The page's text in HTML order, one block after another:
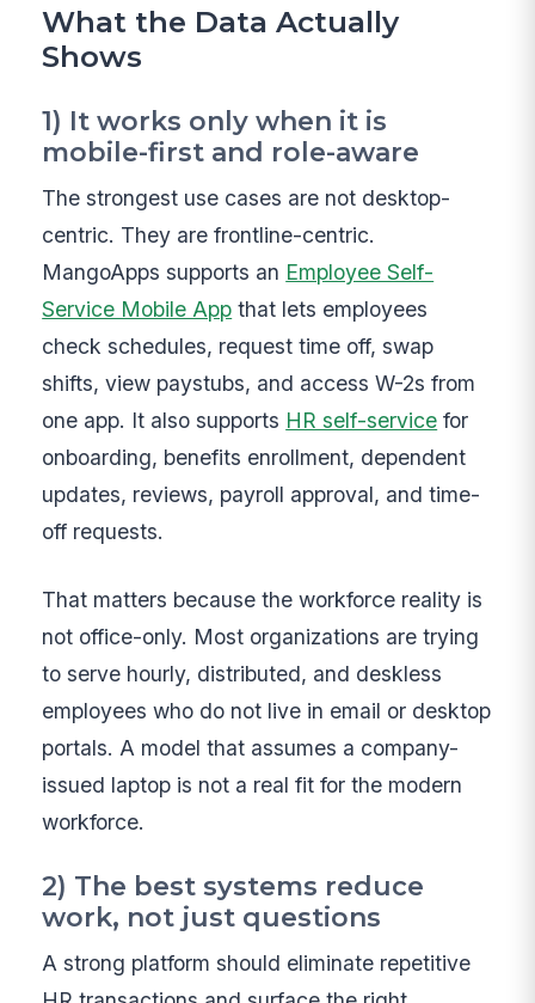
What the Data Actually
Shows
1) It works only when it is
mobile-first and role-aware
The strongest use cases are not desktop-
centric. They are frontline-centric.
MangoApps supports an Employee Self-
Service Mobile App that lets employees
check schedules, request time off, swap
shifts, view paystubs, and access W-2s from
one app. It also supports HR self-service for
onboarding, benefits enrollment, dependent
updates, reviews, payroll approval, and time-
off requests.
That matters because the workforce reality is
not office-only. Most organizations are trying
to serve hourly, distributed, and deskless
employees who do not live in email or desktop
portals. A model that assumes a company-
issued laptop is not a real fit for the modern
workforce.
2) The best systems reduce
work, not just questions
A strong platform should eliminate repetitive